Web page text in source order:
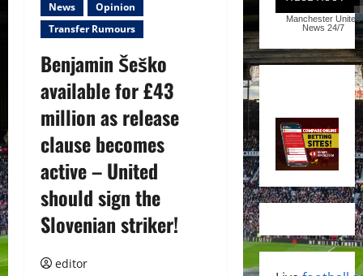
News
Opinion
Transfer Rumours
Benjamin Šeško
available for £43
million as release
clause becomes
active – United
should sign the
Slovenian striker!
editor
Manchester United
News 24/7